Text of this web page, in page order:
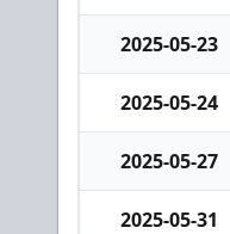
2025-05-23
2025-05-24
2025-05-27
2025-05-31